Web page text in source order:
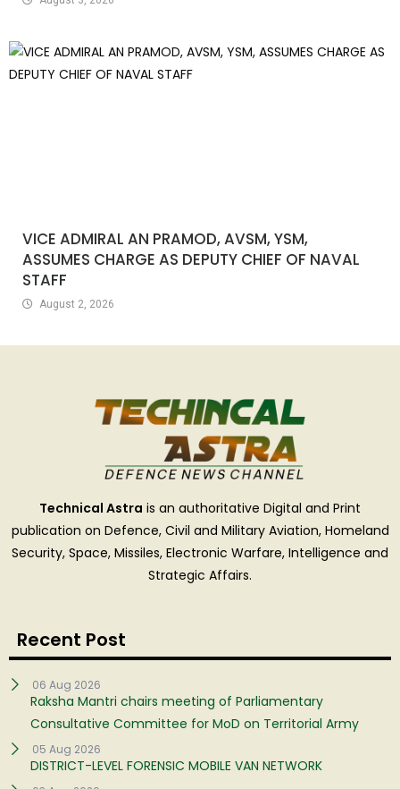
VICE ADMIRAL AN PRAMOD, AVSM, YSM,
ASSUMES CHARGE AS DEPUTY CHIEF OF NAVAL
STAFF
August 2, 2026
Technical Astra is an authoritative Digital and Print
publication on Defence, Civil and Military Aviation, Homeland
Security, Space, Missiles, Electronic Warfare, Intelligence and
Strategic Affairs.
Recent Post
06 Aug 2026
Raksha Mantri chairs meeting of Parliamentary
Consultative Committee for MoD on Territorial Army
05 Aug 2026
DISTRICT-LEVEL FORENSIC MOBILE VAN NETWORK